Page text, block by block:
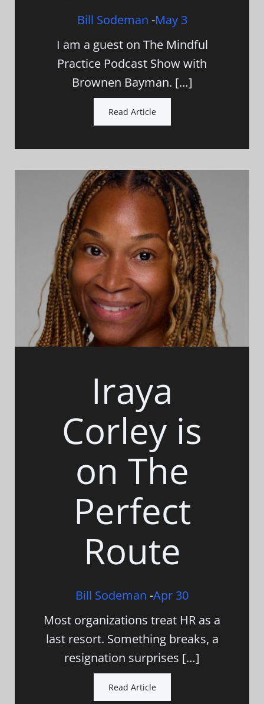
Bill Sodeman -May 3
I am a guest on The Mindful
Practice Podcast Show with
Brownen Bayman. […]
Read Article
Iraya
Corley is
on The
Perfect
Route
Bill Sodeman -Apr 30
Most organizations treat HR as a
last resort. Something breaks, a
resignation surprises […]
Read Article